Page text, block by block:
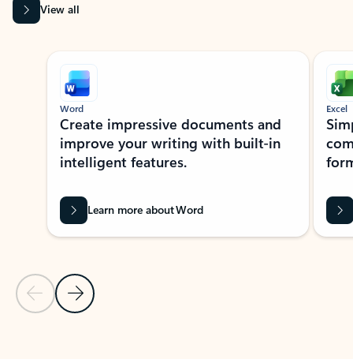
View all
Showing slide 1 of 9
Previous Slide
Next Slide
Word
Create impressive documents and
improve your writing with built-in
intelligent features.
Learn more about Word
Excel